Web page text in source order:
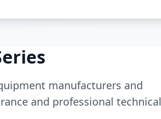
manufacturers and
and professional technical